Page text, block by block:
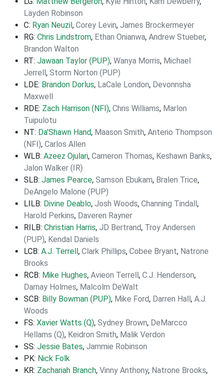
Layden Robinson
C: Ryan Neuzil, Corey Levin, James Brockermeyer
RG: Chris Lindstrom, Ethan Onianwa, Andrew Stueber,
Brandon Walton
RT: Jawaan Taylor (PUP), Wanya Morris, Michael
Jerrell, Storm Norton (PUP)
LDE: Brandon Dorlus, LaCale London, Devonnsha
Maxwell
RDE: Zach Harrison (NFI), Chris Williams, Marlon
Tuipulotu
NT: Da'Shawn Hand, Maason Smith, Anterio Thompson
(NFI), Carlos Allen
WLB: Azeez Ojulari, Cameron Thomas, Keshawn Banks,
Jalon Walker (IR)
SLB: James Pearce, Samson Ebukam, Bralen Trice,
DeAngelo Malone (PUP)
LILB: Divine Deablo, Josh Woods, Channing Tindall,
Harold Perkins, Daveren Rayner
RILB: Christian Harris, JD Bertrand, Troy Andersen
(PUP), Kendal Daniels
LCB: A.J. Terrell, Clark Phillips, Cobee Bryant, Natrone
Brooks
RCB: Mike Hughes, Avieon Terrell, C.J. Henderson,
Darnay Holmes, Malcolm DeWalt
SCB: Billy Bowman (PUP), Mike Ford, Darren Hall, A.J.
Woods
FS: Xavier Watts (Q), Sydney Brown, DeMarcco
Hellams (Q), Keidron Smith, Malik Verdon
SS: Jessie Bates, Jammie Robinson
PK: Nick Folk
KR: Zachariah Branch, Vinny Anthony, Natrone Brooks,